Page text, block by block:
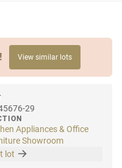
View similar lots
29
Appliances & Office
Showroom
lot